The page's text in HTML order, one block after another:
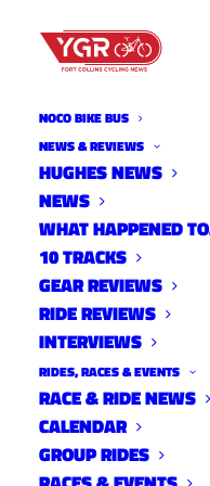
NOCO BIKE BUS
NEWS & REVIEWS
HUGHES NEWS
NEWS
WHAT HAPPENED
10 TRACKS
GEAR REVIEWS
RIDE REVIEWS
INTERVIEWS
RIDES, RACES & EVENTS
RACE & RIDE NEWS
CALENDAR
GROUP RIDES
SOURCE
TRAINING
ROCKIES